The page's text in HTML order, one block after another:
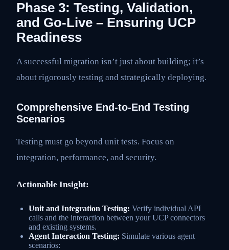
Phase 3: Testing, Validation,
and Go-Live – Ensuring UCP
Readiness
A successful migration isn’t just about building; it’s
about rigorously testing and strategically deploying.
Comprehensive End-to-End Testing
Scenarios
Testing must go beyond unit tests. Focus on
integration, performance, and security.
Actionable Insight:
Unit and Integration Testing: Verify individual API
calls and the interaction between your UCP connectors
and existing systems.
Agent Interaction Testing: Simulate various agent
scenarios: